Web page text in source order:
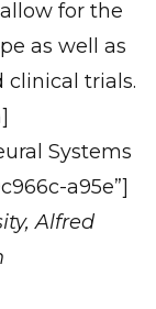
for the
as well as
clinical trials.
Systems
a95e”]
Alfred